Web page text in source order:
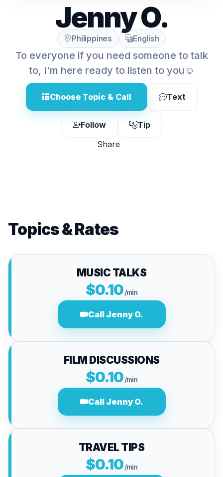
Jenny O.
Philippines English
To everyone if you need someone to talk
to, I'm here ready to listen to you☺️
Choose Topic & Call Text
Follow
Tip
Share
Topics & Rates
MUSIC TALKS
$0.10/min
Call Jenny O.
FILM DISCUSSIONS
$0.10/min
Call Jenny O.
TRAVEL TIPS
$0.10/min